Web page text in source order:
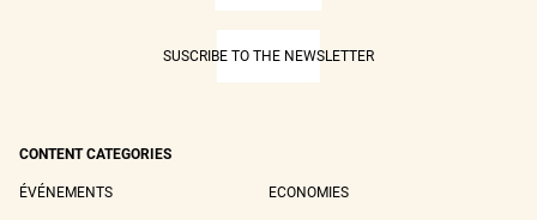
SUSCRIBE TO THE NEWSLETTER
CONTENT CATEGORIES
ÉVÉNEMENTS ECONOMIES